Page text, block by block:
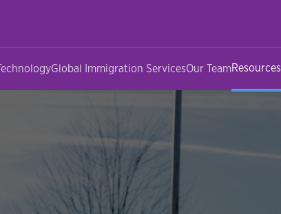
TechnologyGlobal Immigration ServicesOur TeamResources